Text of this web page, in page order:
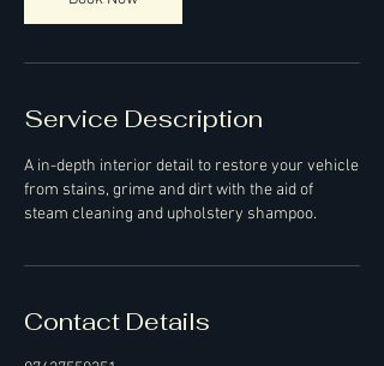
Service Description
A in-depth interior detail to restore your vehicle
from stains, grime and dirt with the aid of
steam cleaning and upholstery shampoo.
Contact Details